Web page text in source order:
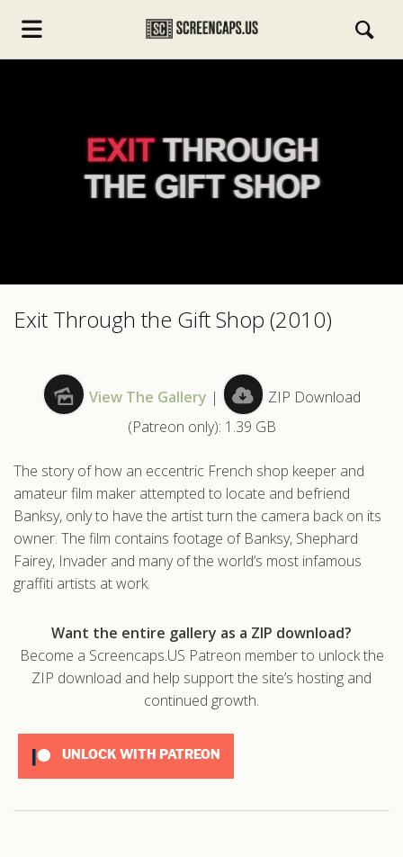
Exit Through the Gift Shop (2010)
View The Gallery |
ZIP Download
(Patreon only): 1.39 GB
The story of how an eccentric French shop keeper and
amateur film maker attempted to locate and befriend
Banksy, only to have the artist turn the camera back on its
owner. The film contains footage of Banksy, Shephard
Fairey, Invader and many of the world’s most infamous
graffiti artists at work.
Want the entire gallery as a ZIP download?
Become a Screencaps.US Patreon member to unlock the
ZIP download and help support the site’s hosting and
continued growth.
UNLOCK WITH PATREON